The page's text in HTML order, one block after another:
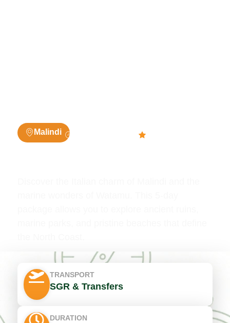
Malindi
TRANSPORT
SGR & Transfers
DURATION